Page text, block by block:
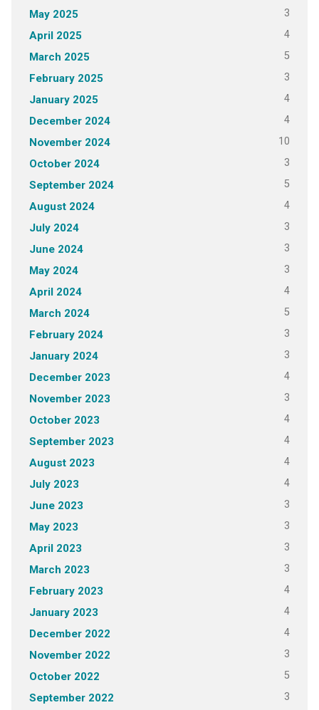
May 2025 3
April 2025 4
March 2025 5
February 2025 3
January 2025 4
December 2024 4
November 2024 10
October 2024 3
September 2024 5
August 2024 4
July 2024 3
June 2024 3
May 2024 3
April 2024 4
March 2024 5
February 2024 3
January 2024 3
December 2023 4
November 2023 3
October 2023 4
September 2023 4
August 2023 4
July 2023 4
June 2023 3
May 2023 3
April 2023 3
March 2023 3
February 2023 4
January 2023 4
December 2022 4
November 2022 3
October 2022 5
September 2022 3